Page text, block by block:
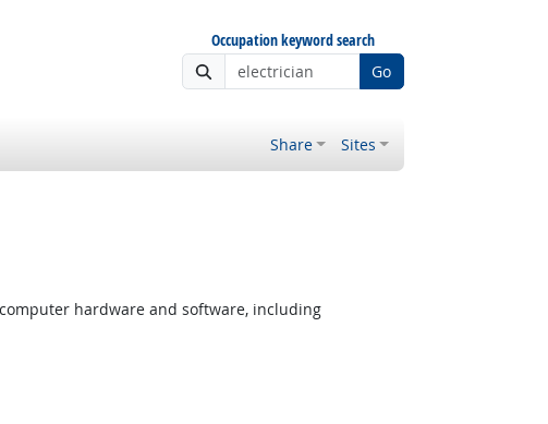
Occupation keyword search
Go
Share Sites
hardware and software, including